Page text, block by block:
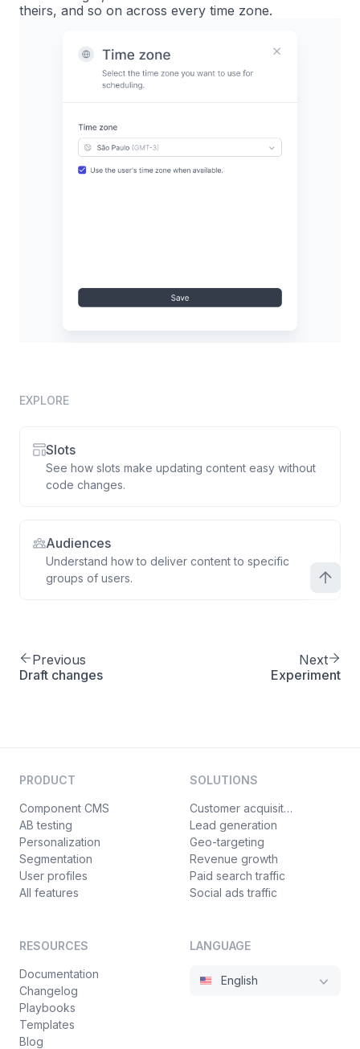
theirs, and so on across every time zone.
EXPLORE
Slots
See how slots make updating content easy without
code changes.
Audiences
Understand how to deliver content to specific
groups of users.
Previous
Draft changes
Next
Experiment
PRODUCT
Component CMS
AB testing
Personalization
Segmentation
User profiles
All features
SOLUTIONS
Customer acquisition
Lead generation
Geo-targeting
Revenue growth
Paid search traffic
Social ads traffic
RESOURCES
Documentation
Changelog
Playbooks
Templates
Blog
LANGUAGE
English